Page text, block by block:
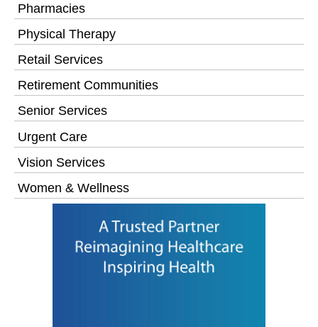
Pharmacies
Physical Therapy
Retail Services
Retirement Communities
Senior Services
Urgent Care
Vision Services
Women & Wellness